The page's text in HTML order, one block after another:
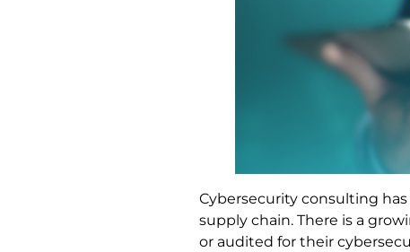
Cybersecurity consulting
supply chain. There is a
or audited for their